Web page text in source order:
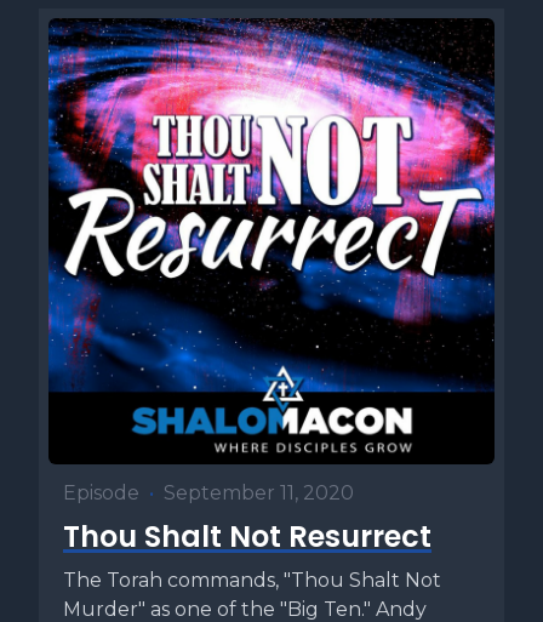
Episode • September 11, 2020
Thou Shalt Not Resurrect
The Torah commands, "Thou Shalt Not
Murder" as one of the "Big Ten." Andy